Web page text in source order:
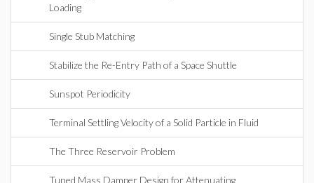
Loading
Single Stub Matching
Stabilize the Re-Entry Path of a Space Shuttle
Sunspot Periodicity
Terminal Settling Velocity of a Solid Particle in Fluid
The Three Reservoir Problem
Tuned Mass Damper Design for Attenuating